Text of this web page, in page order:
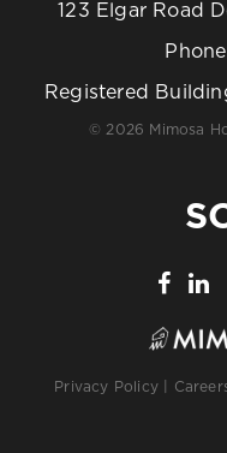
123 Elgar Road
Registered
© 2026 Mimosa
Privacy Policy